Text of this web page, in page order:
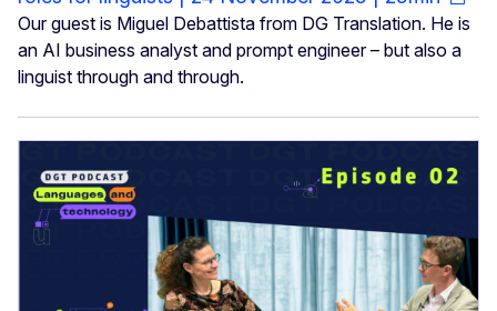
Our guest is Miguel Debattista from DG Translation. He is
an AI business analyst and prompt engineer – but also a
linguist through and through.